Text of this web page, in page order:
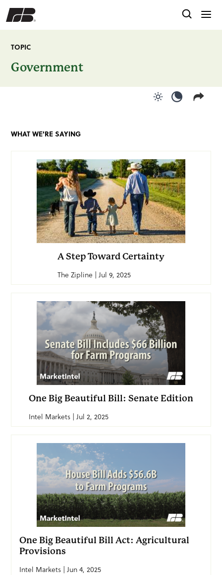
TOPIC
Government
WHAT WE'RE SAYING
A Step Toward Certainty
The Zipline | Jul 9, 2025
One Big Beautiful Bill: Senate Edition
Intel Markets | Jul 2, 2025
One Big Beautiful Bill Act: Agricultural
Provisions
Intel Markets | Jun 4, 2025